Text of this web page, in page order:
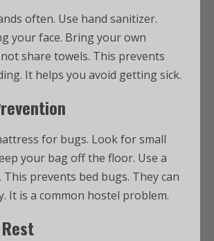
often. Use hand sanitizer.
your face. Bring your own
share towels. This prevents
It helps you avoid getting sick.
for bugs. Look for small
your bag off the floor. Use a
This prevents bed bugs. They can
It is a common hostel problem.